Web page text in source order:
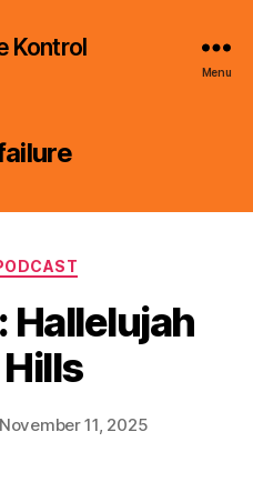
Kontrol
Menu
Categories
Hallelujah
November 11, 2025